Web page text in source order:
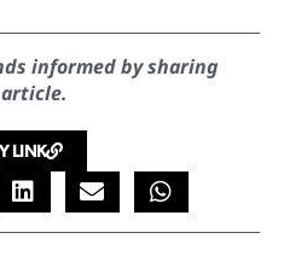
informed by sharing
LINK